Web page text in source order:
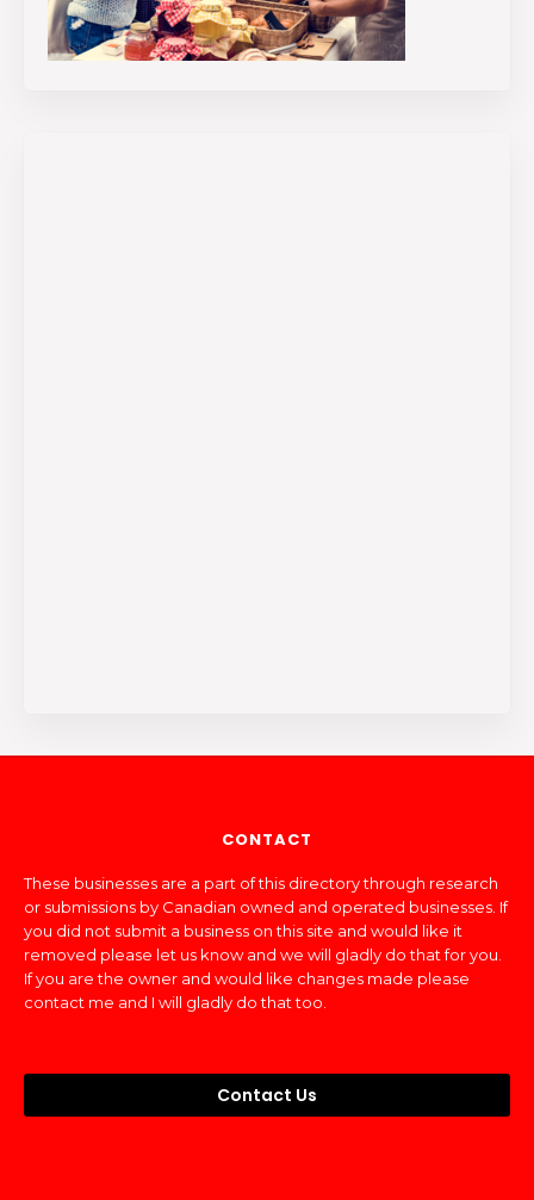
CONTACT
These businesses are a part of this directory through research
or submissions by Canadian owned and operated businesses. If
you did not submit a business on this site and would like it
removed please let us know and we will gladly do that for you.
If you are the owner and would like changes made please
contact me and I will gladly do that too.
Contact Us